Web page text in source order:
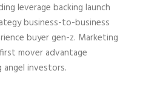
leverage backing launch
business-to-business
buyer gen-z. Marketing
mover advantage
angel investors.